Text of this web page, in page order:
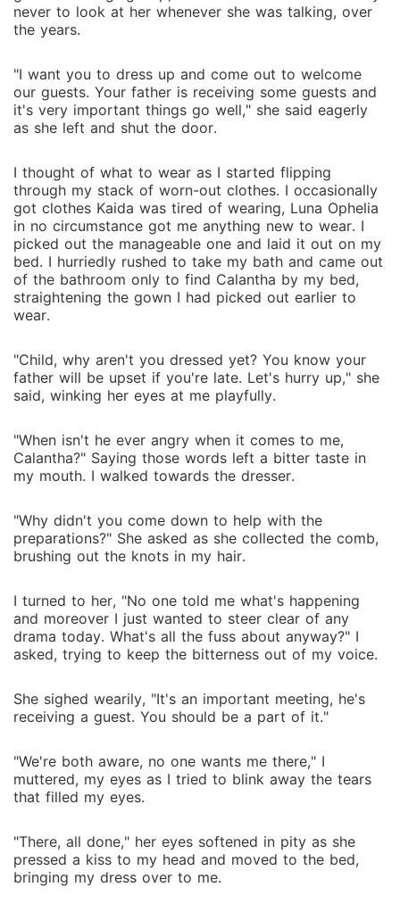
never to look at her whenever she was talking, over
the years.
"I want you to dress up and come out to welcome
our guests. Your father is receiving some guests and
it's very important things go well," she said eagerly
as she left and shut the door.
I thought of what to wear as I started flipping
through my stack of worn-out clothes. I occasionally
got clothes Kaida was tired of wearing, Luna Ophelia
in no circumstance got me anything new to wear. I
picked out the manageable one and laid it out on my
bed. I hurriedly rushed to take my bath and came out
of the bathroom only to find Calantha by my bed,
straightening the gown I had picked out earlier to
wear.
"Child, why aren't you dressed yet? You know your
father will be upset if you're late. Let's hurry up," she
said, winking her eyes at me playfully.
"When isn't he ever angry when it comes to me,
Calantha?" Saying those words left a bitter taste in
my mouth. I walked towards the dresser.
"Why didn't you come down to help with the
preparations?" She asked as she collected the comb,
brushing out the knots in my hair.
I turned to her, "No one told me what's happening
and moreover I just wanted to steer clear of any
drama today. What's all the fuss about anyway?" I
asked, trying to keep the bitterness out of my voice.
She sighed wearily, "It's an important meeting, he's
receiving a guest. You should be a part of it."
"We're both aware, no one wants me there," I
muttered, my eyes as I tried to blink away the tears
that filled my eyes.
"There, all done," her eyes softened in pity as she
pressed a kiss to my head and moved to the bed,
bringing my dress over to me.